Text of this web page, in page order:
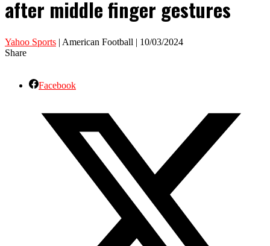
after middle finger gestures
Yahoo Sports | American Football | 10/03/2024
Share
Facebook